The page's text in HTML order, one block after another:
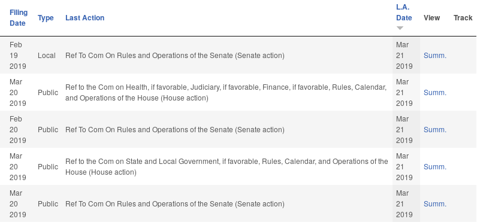
Filing
Date
Type Last Action
L.A.
Date
View Track
Feb
19
2019
Local Ref To Com On Rules and Operations of the Senate (Senate action)
Mar
21
2019
Summ.
Mar
20
2019
Public
Ref to the Com on Health, if favorable, Judiciary, if favorable, Finance, if favorable, Rules, Calendar,
and Operations of the House (House action)
Mar
21
2019
Summ.
Feb
20
2019
Public Ref To Com On Rules and Operations of the Senate (Senate action)
Mar
21
2019
Summ.
Mar
20
2019
Public
Ref to the Com on State and Local Government, if favorable, Rules, Calendar, and Operations of the
House (House action)
Mar
21
2019
Summ.
Mar
20
2019
Public Ref To Com On Rules and Operations of the Senate (Senate action)
Mar
21
2019
Summ.